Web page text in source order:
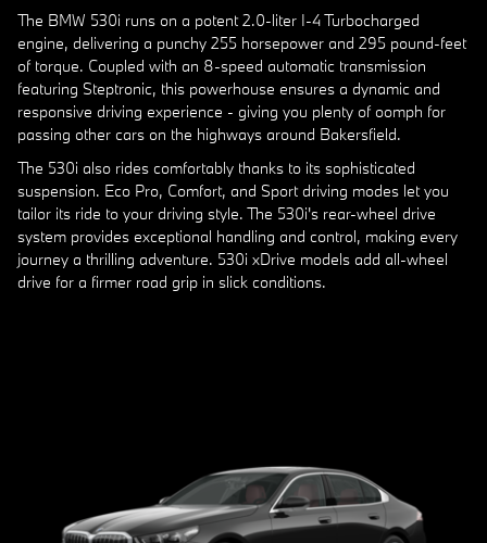
The BMW 530i runs on a potent 2.0-liter I-4 Turbocharged
engine, delivering a punchy 255 horsepower and 295 pound-feet
of torque. Coupled with an 8-speed automatic transmission
featuring Steptronic, this powerhouse ensures a dynamic and
responsive driving experience - giving you plenty of oomph for
passing other cars on the highways around Bakersfield.
The 530i also rides comfortably thanks to its sophisticated
suspension. Eco Pro, Comfort, and Sport driving modes let you
tailor its ride to your driving style. The 530i's rear-wheel drive
system provides exceptional handling and control, making every
journey a thrilling adventure. 530i xDrive models add all-wheel
drive for a firmer road grip in slick conditions.